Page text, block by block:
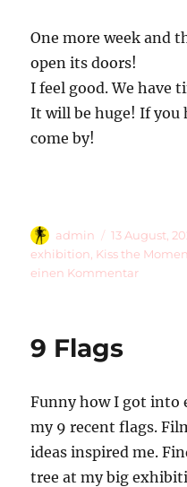
One more week and
open its doors!
I feel good. We have
It will be huge! If you
come by!
Autor
admin
am
13 August,
exhibition Kiss the
einen Kommentarzu
9 Flags
Funny how I got into
my 9 recent flags.
ideas inspired me.
tree at my big